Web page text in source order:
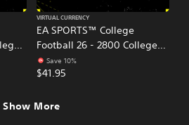
EA SPORTS™ College
Football 26 - 2800 College
Football Points
VIRTUAL CURRENCY
Save 10%
$41.95
Show More